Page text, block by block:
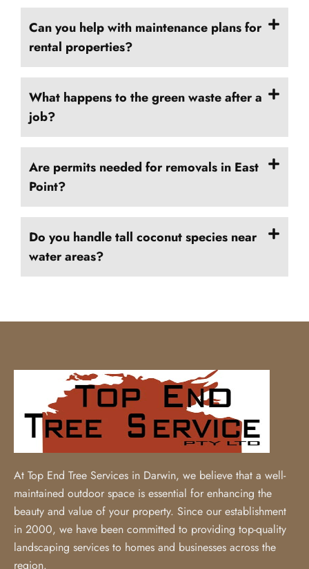
Can you help with maintenance plans for
rental properties?
What happens to the green waste after a
job?
Are permits needed for removals in East
Point?
Do you handle tall coconut species near
water areas?
At Top End Tree Services in Darwin, we believe that a well-
maintained outdoor space is essential for enhancing the
beauty and value of your property. Since our establishment
in 2000, we have been committed to providing top-quality
landscaping services to homes and businesses across the
region.